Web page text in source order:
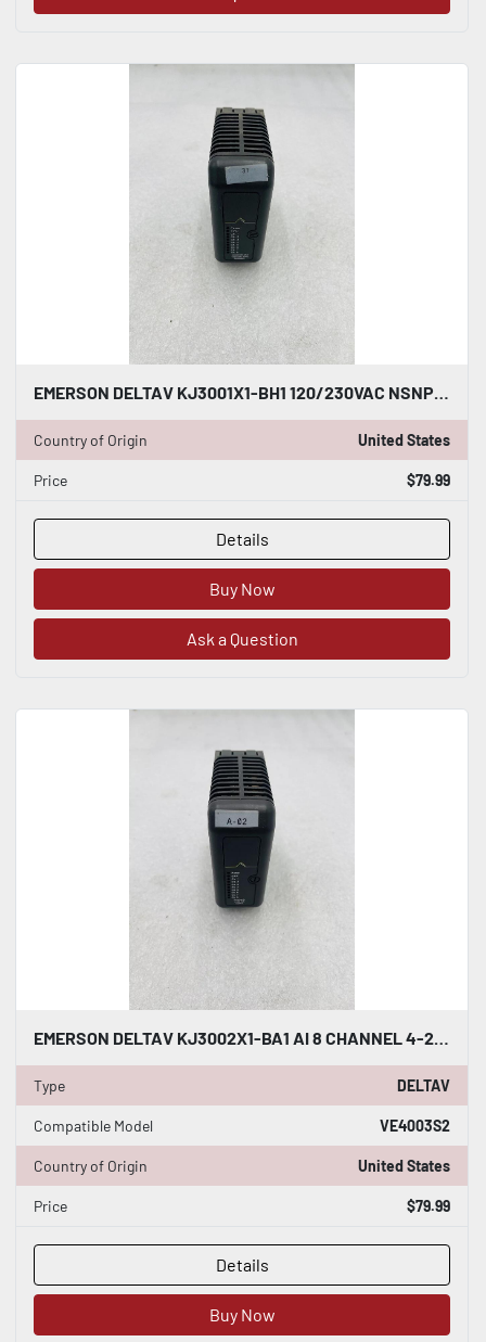
EMERSON DELTAV KJ3001X1-BH1 120/230VAC NSNP #K-2594
Country of Origin United States
Price $79.99
Details
Buy Now
Ask a Question
EMERSON DELTAV KJ3002X1-BA1 AI 8 CHANNEL 4-20MA HART CARD #K-2607
Type DELTAV
Compatible Model VE4003S2
Country of Origin United States
Price $79.99
Details
Buy Now